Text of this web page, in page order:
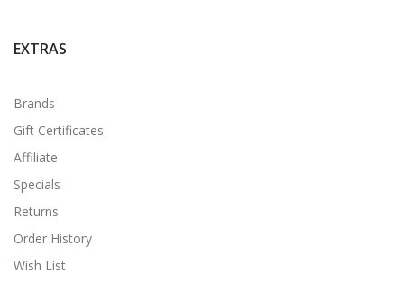
EXTRAS
Brands
Gift Certificates
Affiliate
Specials
Returns
Order History
Wish List